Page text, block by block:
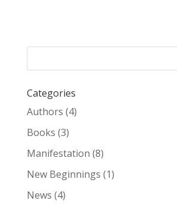
Categories
Authors (4)
Books (3)
Manifestation (8)
New Beginnings (1)
News (4)